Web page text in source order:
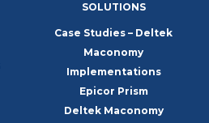
SOLUTIONS
Case Studies – Deltek
Maconomy
Implementations
Epicor Prism
Deltek Maconomy